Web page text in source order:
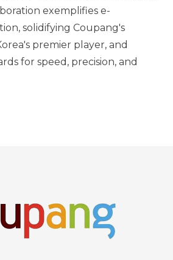
exemplifies e-
solidifying Coupang's
premier player, and
for speed, precision, and